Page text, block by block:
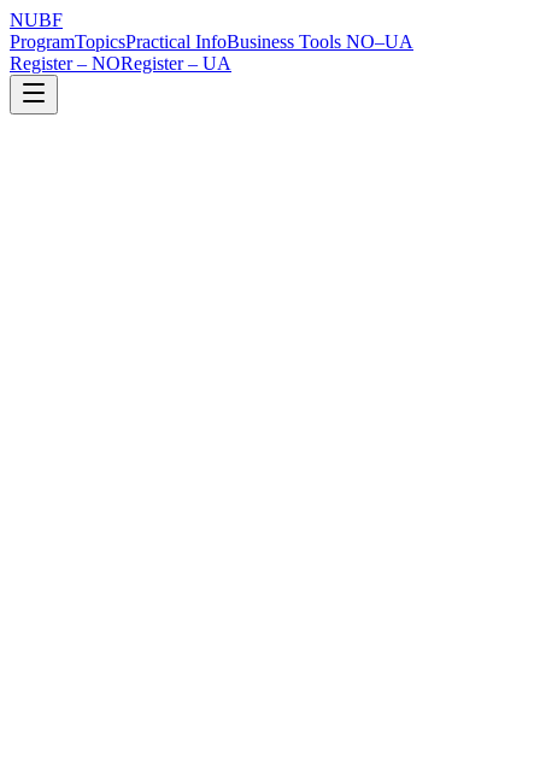
NUBF
ProgramTopicsPractical InfoBusiness Tools NO–UA
Register – NORegister – UA